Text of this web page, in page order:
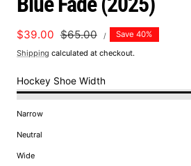
Sale
price
$39.00 Regular
price
$65.00
UNIT
PRICE
/PERSave 40%
Shipping calculated at checkout.
Hockey Shoe Width
Narrow
Neutral
Wide